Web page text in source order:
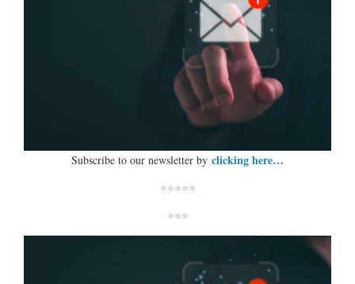
Subscribe to our newsletter by clicking here…
*****
***